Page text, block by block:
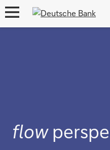
open
flow